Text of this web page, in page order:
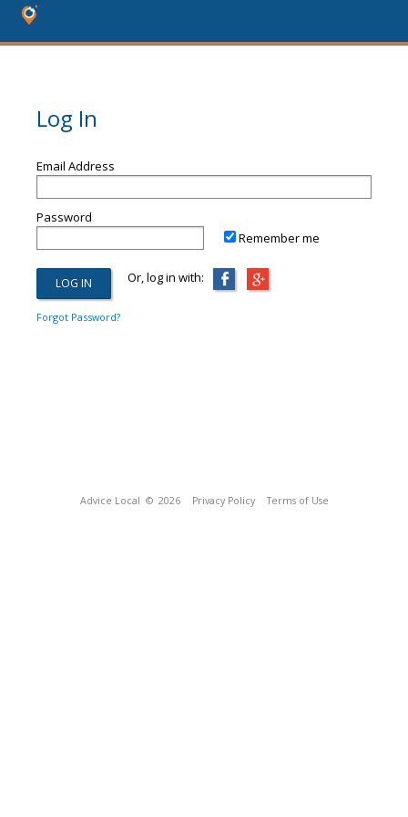
Log In
Email Address
Password
Remember me
Or, log in with:
Forgot Password?
Advice Local © 2026 Privacy Policy Terms of Use